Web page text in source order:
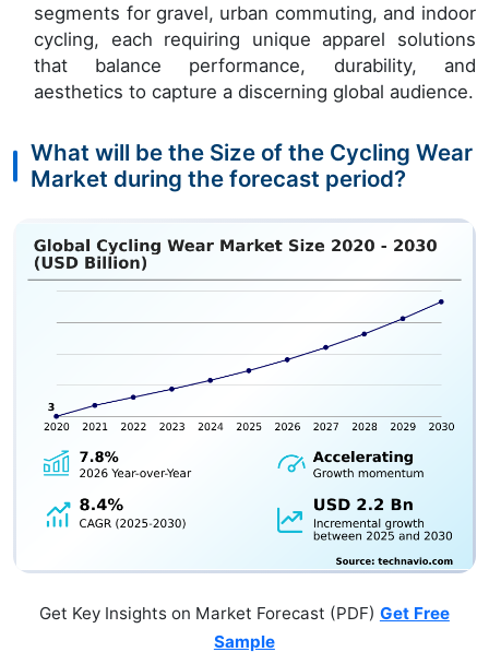
segments for gravel, urban commuting, and indoor
cycling, each requiring unique apparel solutions
that balance performance, durability, and
aesthetics to capture a discerning global audience.
What will be the Size of the Cycling Wear
Market during the forecast period?
Get Key Insights on Market Forecast (PDF) Get Free
Sample